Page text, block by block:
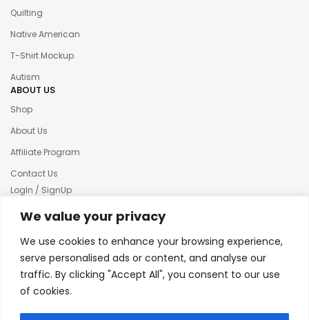
We value your privacy
We use cookies to enhance your browsing experience,
serve personalised ads or content, and analyse our
traffic. By clicking "Accept All", you consent to our use
of cookies.
Quilting
Native American
T-Shirt Mockup
Autism
ABOUT US
Shop
About Us
Affiliate Program
Contact Us
LogIn / SignUp
Our News
Terms & condition
Refund and Returns Policy
© 2025 Creative Inkers